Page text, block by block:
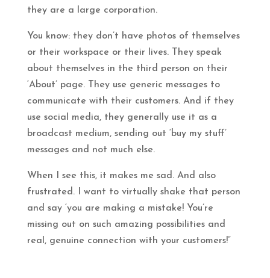
they are a large corporation.
You know: they don’t have photos of themselves
or their workspace or their lives. They speak
about themselves in the third person on their
‘About’ page. They use generic messages to
communicate with their customers. And if they
use social media, they generally use it as a
broadcast medium, sending out ‘buy my stuff’
messages and not much else.
When I see this, it makes me sad. And also
frustrated. I want to virtually shake that person
and say ‘you are making a mistake! You’re
missing out on such amazing possibilities and
real, genuine connection with your customers!”